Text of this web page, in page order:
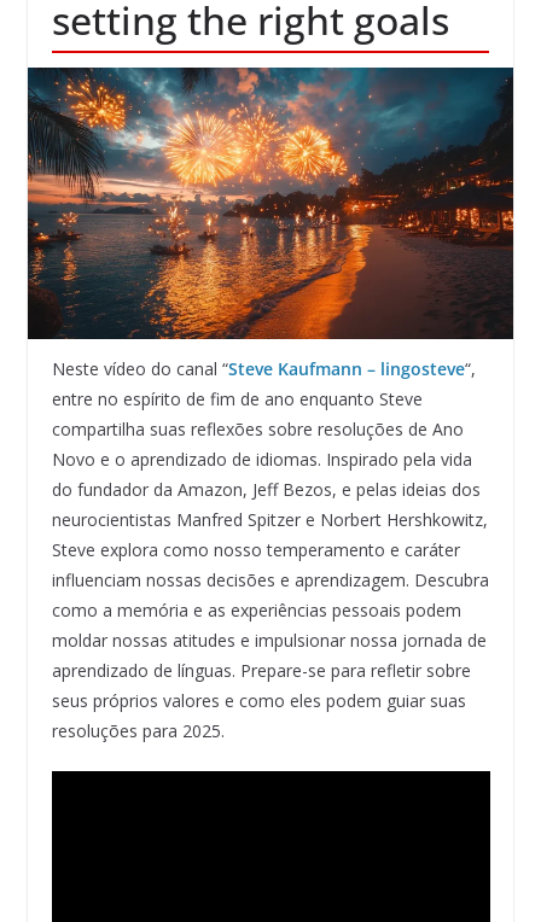
setting the right goals
Neste vídeo do canal “Steve Kaufmann – lingosteve“,
entre no espírito de fim de ano enquanto Steve
compartilha suas reflexões sobre resoluções de Ano
Novo e o aprendizado de idiomas. Inspirado pela vida
do fundador da Amazon, Jeff Bezos, e pelas ideias dos
neurocientistas Manfred Spitzer e Norbert Hershkowitz,
Steve explora como nosso temperamento e caráter
influenciam nossas decisões e aprendizagem. Descubra
como a memória e as experiências pessoais podem
moldar nossas atitudes e impulsionar nossa jornada de
aprendizado de línguas. Prepare-se para refletir sobre
seus próprios valores e como eles podem guiar suas
resoluções para 2025.